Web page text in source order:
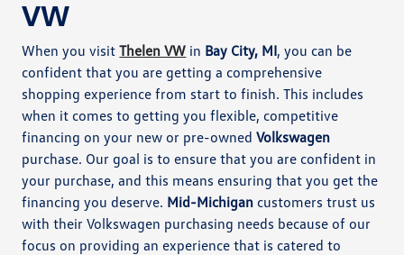
VW
When you visitThelen VW in Bay City, MI, you can be
confident that you are getting a comprehensive
shopping experience from start to finish. This includes
when it comes to getting you flexible, competitive
financing on your new or pre-ownedVolkswagen
purchase. Our goal is to ensure that you are confident in
your purchase, and this means ensuring that you get the
financing you deserve. Mid-Michigan customers trust us
with their Volkswagen purchasing needs because of our
focus on providing an experience that is catered to